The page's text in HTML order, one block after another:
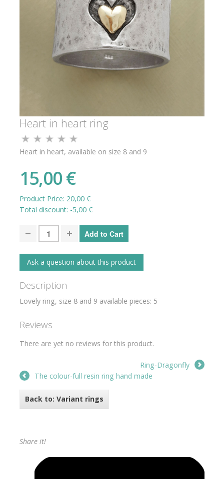
Heart in heart ring
Heart in heart, available on size 8 and 9
15,00 €
Product Price: 20,00 €
Total discount: -5,00 €
Ask a question about this product
Description
Lovely ring, size 8 and 9 available pieces: 5
Reviews
There are yet no reviews for this product.
Ring-Dragonfly
The colour-full resin ring hand made
Back to: Variant rings
Share it!